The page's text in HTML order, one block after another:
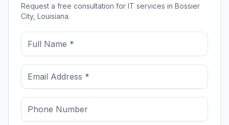
Request a free consultation for IT services in Bossier
City, Louisiana.